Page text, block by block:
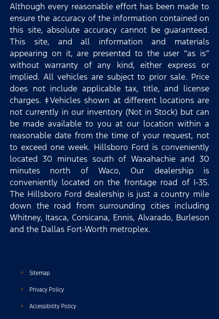
Although every reasonable effort has been made to
ensure the accuracy of the information contained on
this site, absolute accuracy cannot be guaranteed.
This site, and all information and materials
appearing on it, are presented to the user “as is”
without warranty of any kind, either express or
implied. All vehicles are subject to prior sale. Price
does not include applicable tax, title, and license
charges. ‡Vehicles shown at different locations are
not currently in our inventory (Not in Stock) but can
be made available to you at our location within a
reasonable date from the time of your request, not
to exceed one week. Hillsboro Ford is conveniently
located 30 minutes south of Waxahachie and 30
minutes north of Waco, Our dealership is
conveniently located on the frontage road of I-35.
The Hillsboro Ford dealership is just a country mile
down the road from surrounding cities including
Whitney, Itasca, Corsicana, Ennis, Alvarado, Burleson
and the Dallas Fort-Worth metroplex.
Sitemap
Privacy Policy
Accessibility Policy